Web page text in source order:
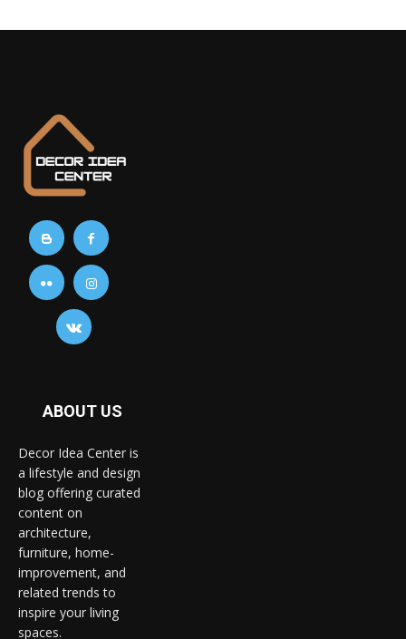
ABOUT US
Decor Idea Center is
a lifestyle and design
blog offering curated
content on
architecture,
furniture, home-
improvement, and
related trends to
inspire your living
spaces.